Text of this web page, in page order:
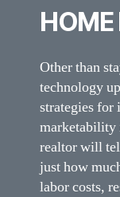
HOME
Other than
technology
strategies for
marketability
realtor will
just how
labor costs,